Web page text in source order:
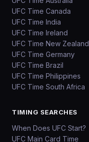
UFC Time Canada
UFC Time India
UFC Time Ireland
UFC Time New Zealand
UFC Time Germany
UFC Time Brazil
UFC Time Philippines
UFC Time South Africa
TIMING SEARCHES
When Does UFC Start?
UFC Main Card Time